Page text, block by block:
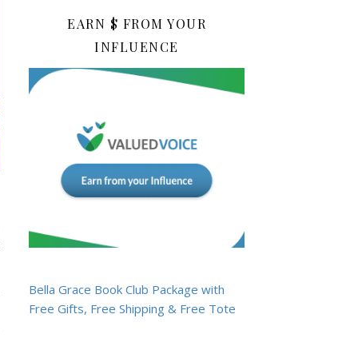
EARN $ FROM YOUR
INFLUENCE
Bella Grace Book Club Package with
Free Gifts, Free Shipping & Free Tote